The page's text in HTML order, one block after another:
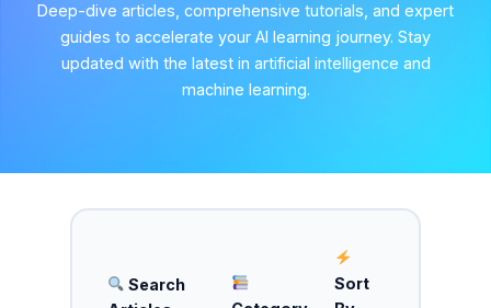
Deep-dive articles, comprehensive tutorials, and expert
guides to accelerate your AI learning journey. Stay
updated with the latest in artificial intelligence and
machine learning.
Search
Sort